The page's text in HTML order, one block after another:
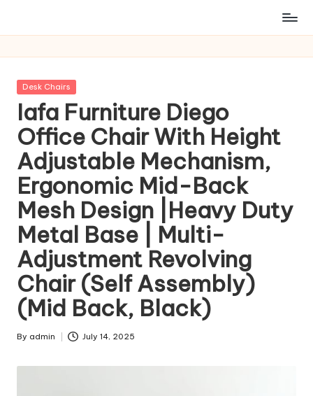
Posted
Desk Chairs
Iafa Furniture Diego
Office Chair With Height
Adjustable Mechanism,
Ergonomic Mid-Back
Mesh Design |Heavy Duty
Metal Base | Multi-
Adjustment Revolving
Chair (Self Assembly)
(Mid Back, Black)
Posted
By admin July 14, 2025